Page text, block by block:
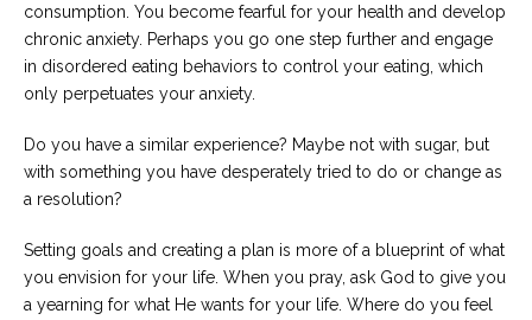
consumption. You become fearful for your health and develop
chronic anxiety. Perhaps you go one step further and engage
in disordered eating behaviors to control your eating, which
only perpetuates your anxiety.
Do you have a similar experience? Maybe not with sugar, but
with something you have desperately tried to do or change as
a resolution?
Setting goals and creating a plan is more of a blueprint of what
you envision for your life. When you pray, ask God to give you
a yearning for what He wants for your life. Where do you feel